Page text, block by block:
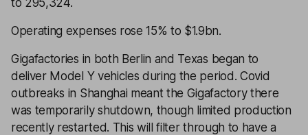
to 295,324.
Operating expenses rose 15% to $1.9bn.
Gigafactories in both Berlin and Texas began to
deliver Model Y vehicles during the period. Covid
outbreaks in Shanghai meant the Gigafactory there
was temporarily shutdown, though limited production
recently restarted. This will filter through to have a